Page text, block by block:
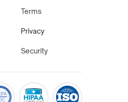
Terms
Privacy
Security